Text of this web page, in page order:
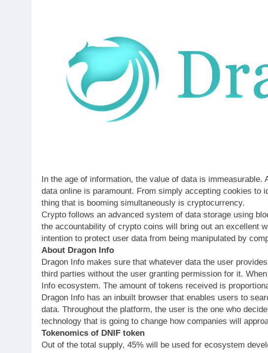
In the age of information, the value of data is
data online is paramount. From simply accepting cookies to
thing that is booming simultaneously is cryptocurrency.
Crypto follows an advanced system of data storage using
the accountability of crypto coins will bring out an excellent
intention to protect user data from being manipulated by
About Dragon Info
Dragon Info makes sure that whatever data the user
third parties without the user granting permission for it.
Info ecosystem. The amount of tokens received is
Dragon Info has an inbuilt browser that enables users to
data. Throughout the platform, the user is the one who
technology that is going to change how companies will
Tokenomics of DNIF token
Out of the total supply, 45% will be used for ecosystem